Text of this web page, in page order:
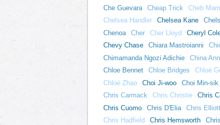
Che Guevara
Cheap Trick Cheb
Chelsea Handler
Chelsea Kane
Chenoa
Cher Cher Lloyd Cheryl
Chevy Chase
Chiara Mastroianni
Chimamanda Ngozi Adichie
China
Chloe Bennet
Chloe Bridges Chloë
Chloé Zhao
Choi Ji-woo Choi Min-sik
Chris Carmack
Chris Christie Chris
Chris Cuomo
Chris D'Elia Chris Elliott
Chris Hadfield
Chris Hemsworth